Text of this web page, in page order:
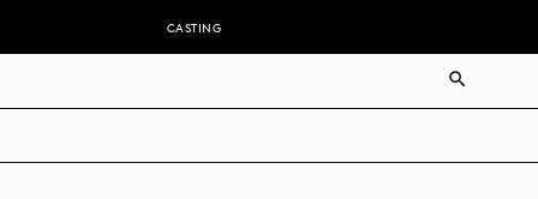
CASTING